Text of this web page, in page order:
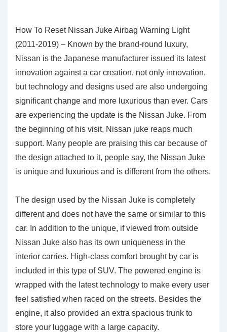
How To Reset Nissan Juke Airbag Warning Light
(2011-2019) – Known by the brand-round luxury,
Nissan is the Japanese manufacturer issued its latest
innovation against a car creation, not only innovation,
but technology and designs used are also undergoing
significant change and more luxurious than ever. Cars
are experiencing the update is the Nissan Juke. From
the beginning of his visit, Nissan juke reaps much
support. Many people are praising this car because of
the design attached to it, people say, the Nissan Juke
is unique and luxurious and is different from the others.
The design used by the Nissan Juke is completely
different and does not have the same or similar to this
car. In addition to the unique, if viewed from outside
Nissan Juke also has its own uniqueness in the
interior carries. High-class comfort brought by car is
included in this type of SUV. The powered engine is
wrapped with the latest technology to make every user
feel satisfied when raced on the streets. Besides the
engine, it also provided an extra spacious trunk to
store your luggage with a large capacity.